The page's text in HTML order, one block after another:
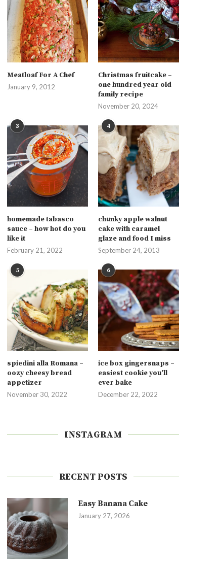
Meatloaf For A Chef
January 9, 2012
Christmas fruitcake –
one hundred year old
family recipe
November 20, 2024
3
homemade tabasco
sauce – how hot do you
like it
February 21, 2022
4
chunky apple walnut
cake with caramel
glaze and food I miss
September 24, 2013
5
spiedini alla Romana –
oozy cheesy bread
appetizer
November 30, 2022
6
ice box gingersnaps –
easiest cookie you’ll
ever bake
December 22, 2022
INSTAGRAM
RECENT POSTS
Easy Banana Cake
January 27, 2026